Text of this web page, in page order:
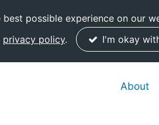
possible experience on our
privacy policy. I'm okay
About